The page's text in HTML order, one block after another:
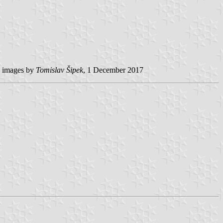
images by Tomislav Šipek, 1 December 2017